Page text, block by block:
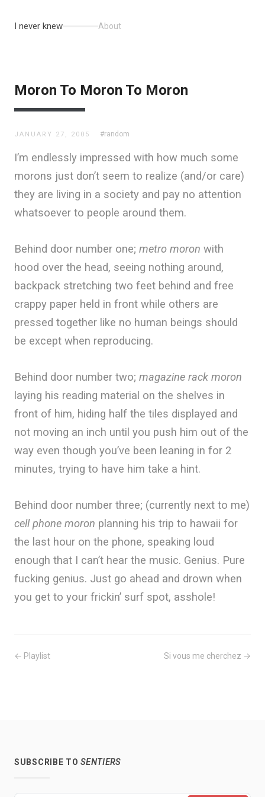
I never knew About
Moron To Moron To Moron
JANUARY 27, 2005 #random
I’m endlessly impressed with how much some
morons just don’t seem to realize (and/or care)
they are living in a society and pay no attention
whatsoever to people around them.
Behind door number one; metro moron with
hood over the head, seeing nothing around,
backpack stretching two feet behind and free
crappy paper held in front while others are
pressed together like no human beings should
be except when reproducing.
Behind door number two; magazine rack moron
laying his reading material on the shelves in
front of him, hiding half the tiles displayed and
not moving an inch until you push him out of the
way even though you’ve been leaning in for 2
minutes, trying to have him take a hint.
Behind door number three; (currently next to me)
cell phone moron planning his trip to hawaii for
the last hour on the phone, speaking loud
enough that I can’t hear the music. Genius. Pure
fucking genius. Just go ahead and drown when
you get to your frickin’ surf spot, asshole!
← Playlist Si vous me cherchez →
SUBSCRIBE TOSENTIERS